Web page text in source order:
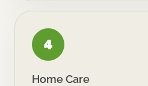
4
Home Care